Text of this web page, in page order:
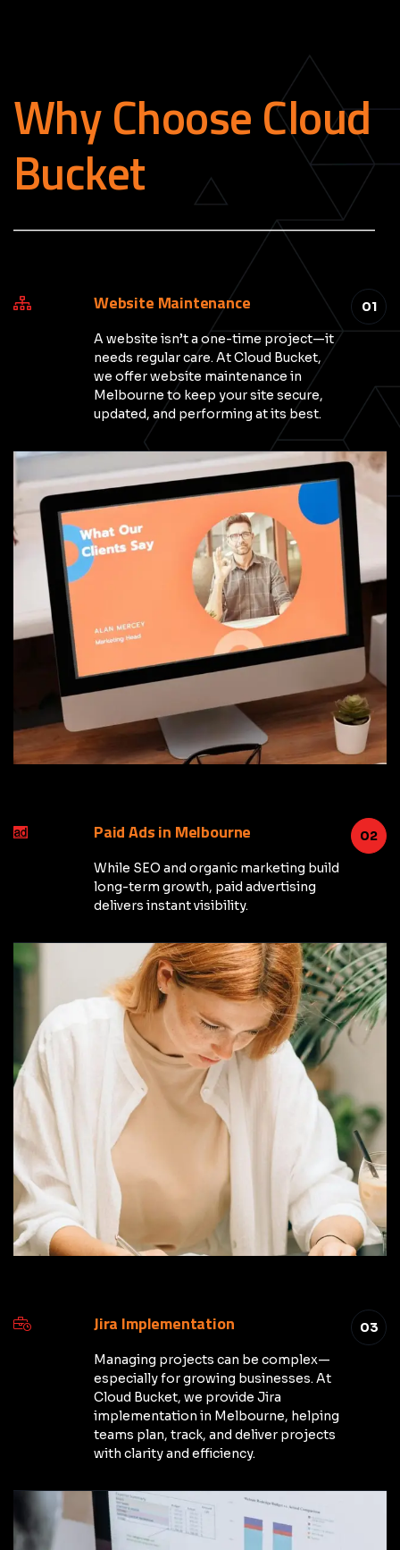
Why Choose Cloud
Bucket
_____________________________________________
01
Website Maintenance
A website isn’t a one-time project—it
needs regular care. At Cloud Bucket,
we offer website maintenance in
Melbourne to keep your site secure,
updated, and performing at its best.
02
Paid Ads in Melbourne
While SEO and organic marketing build
long-term growth, paid advertising
delivers instant visibility.
03
Jira Implementation
Managing projects can be complex—
especially for growing businesses. At
Cloud Bucket, we provide Jira
implementation in Melbourne, helping
teams plan, track, and deliver projects
with clarity and efficiency.